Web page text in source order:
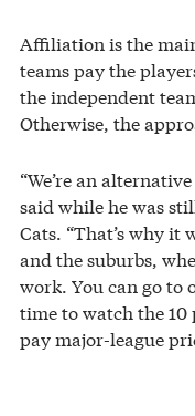
Affiliation is the
teams pay the
the independent
Otherwise, the
“We’re an
said while he was
Cats. “That’s why it
and the suburbs,
work. You can go to
time to watch the 10
pay major-league